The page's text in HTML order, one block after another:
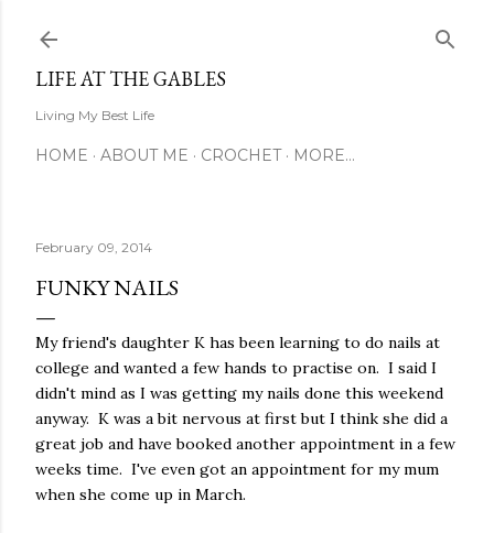
LIFE AT THE GABLES
Living My Best Life
HOME ABOUT ME CROCHET MORE…
February 09, 2014
FUNKY NAILS
My friend's daughter K has been learning to do nails at
college and wanted a few hands to practise on. I said I
didn't mind as I was getting my nails done this weekend
anyway. K was a bit nervous at first but I think she did a
great job and have booked another appointment in a few
weeks time. I've even got an appointment for my mum
when she come up in March.